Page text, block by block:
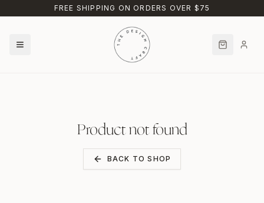
Skip to main contentFREE SHIPPING ON ORDERS OVER $75
Product not found
BACK TO SHOP